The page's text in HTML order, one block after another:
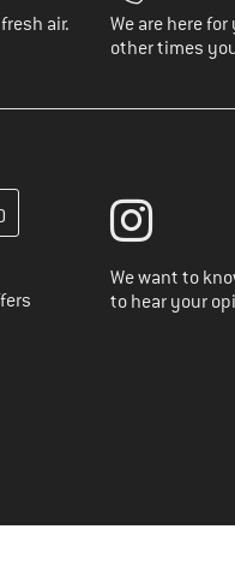
air.
We are here
other times
your customer
We want to
to hear your